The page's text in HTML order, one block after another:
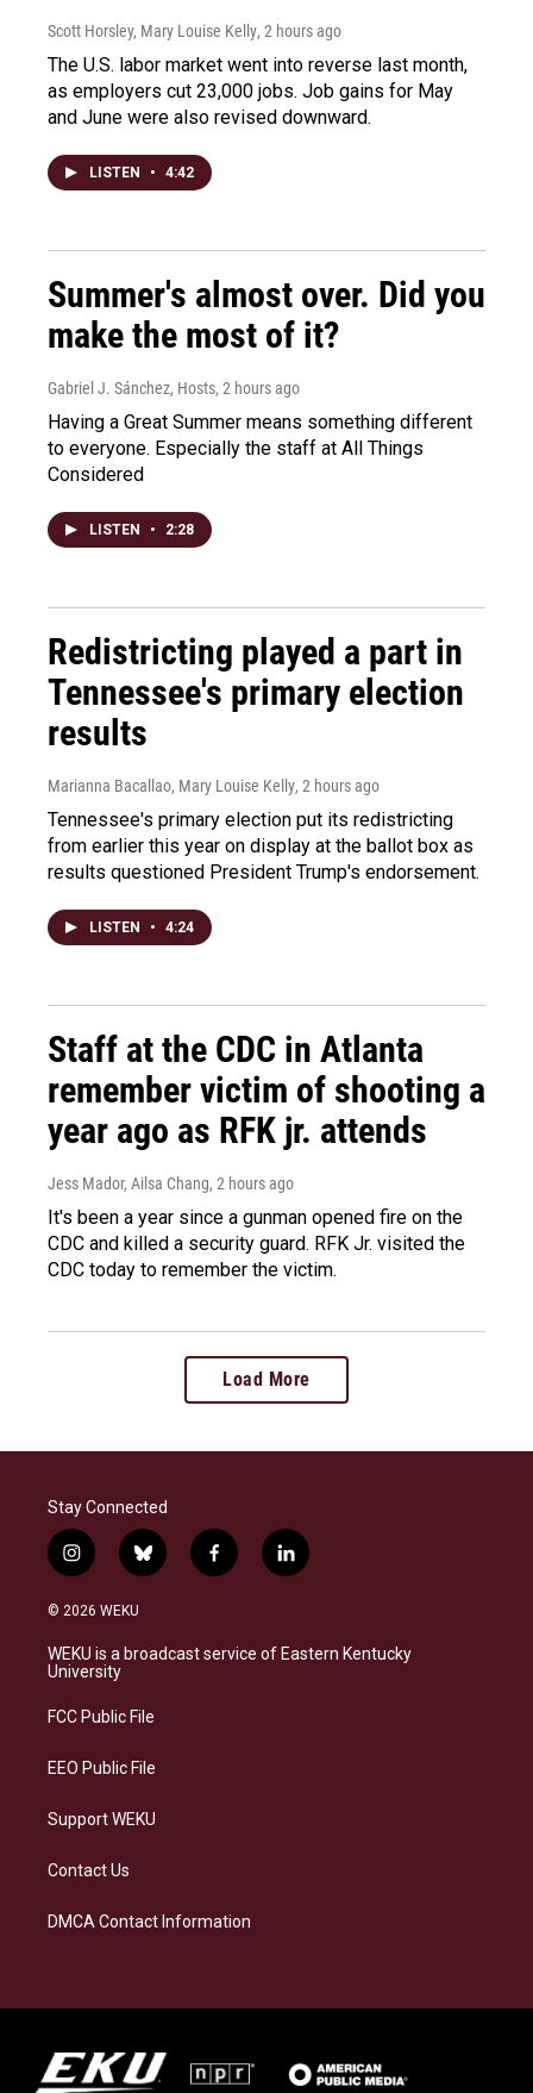
Scott Horsley, Mary Louise Kelly, 2 hours ago
The U.S. labor market went into reverse last month,
as employers cut 23,000 jobs. Job gains for May
and June were also revised downward.
LISTEN • 4:42
Summer's almost over. Did you
make the most of it?
Gabriel J. Sánchez, Hosts, 2 hours ago
Having a Great Summer means something different
to everyone. Especially the staff at All Things
Considered
LISTEN • 2:28
Redistricting played a part in
Tennessee's primary election
results
Marianna Bacallao, Mary Louise Kelly, 2 hours ago
Tennessee's primary election put its redistricting
from earlier this year on display at the ballot box as
results questioned President Trump's endorsement.
LISTEN • 4:24
Staff at the CDC in Atlanta
remember victim of shooting a
year ago as RFK jr. attends
Jess Mador, Ailsa Chang, 2 hours ago
It's been a year since a gunman opened fire on the
CDC and killed a security guard. RFK Jr. visited the
CDC today to remember the victim.
Load More
Stay Connected
i
n
s
a
g
a
b
l
s
k
f
a
b
o
l
i
e
d
© 2026 WEKU
WEKU is a broadcast service of Eastern Kentucky
University
FCC Public File
EEO Public File
Support WEKU
Contact Us
DMCA Contact Information